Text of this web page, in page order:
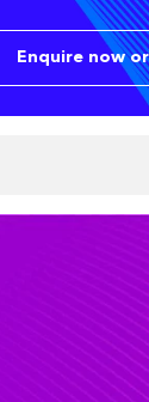
Enquire now